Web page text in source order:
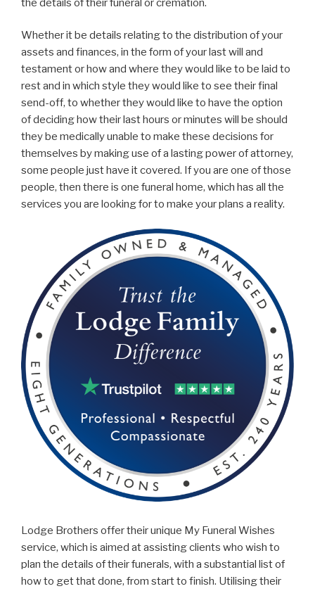
the details of their funeral or cremation.
Whether it be details relating to the distribution of your
assets and finances, in the form of your last will and
testament or how and where they would like to be laid to
rest and in which style they would like to see their final
send-off, to whether they would like to have the option
of deciding how their last hours or minutes will be should
they be medically unable to make these decisions for
themselves by making use of a lasting power of attorney,
some people just have it covered. If you are one of those
people, then there is one funeral home, which has all the
services you are looking for to make your plans a reality.
Lodge Brothers offer their unique My Funeral Wishes
service, which is aimed at assisting clients who wish to
plan the details of their funerals, with a substantial list of
how to get that done, from start to finish. Utilising their